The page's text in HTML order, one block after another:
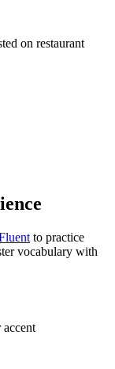
on restaurant
to practice
vocabulary with